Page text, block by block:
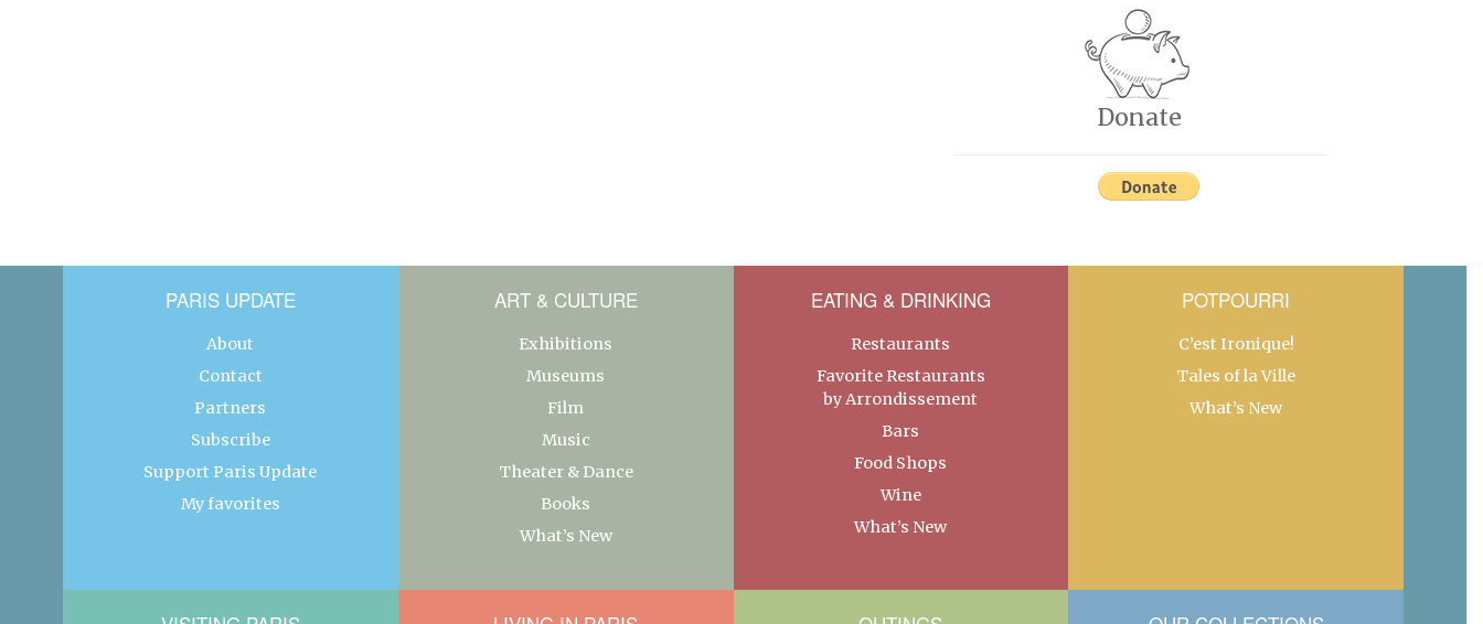
Donate
PARIS UPDATE
About
Contact
Partners
Subscribe
Support Paris Update
My favorites
ART & CULTURE
Exhibitions
Museums
Film
Music
Theater & Dance
Books
What’s New
EATING & DRINKING
Restaurants
Favorite Restaurants
by Arrondissement
Bars
Food Shops
Wine
What’s New
POTPOURRI
C’est Ironique!
Tales of la Ville
What’s New